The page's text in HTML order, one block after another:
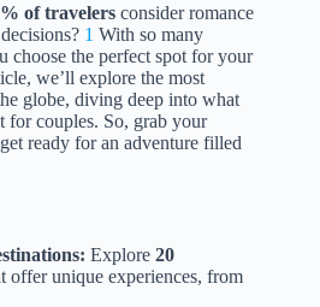
of travelers consider romance
1 With so many
choose the perfect spot for your
we’ll explore the most
globe, diving deep into what
for couples. So, grab your
ready for an adventure filled
Explore 20
offer unique experiences, from